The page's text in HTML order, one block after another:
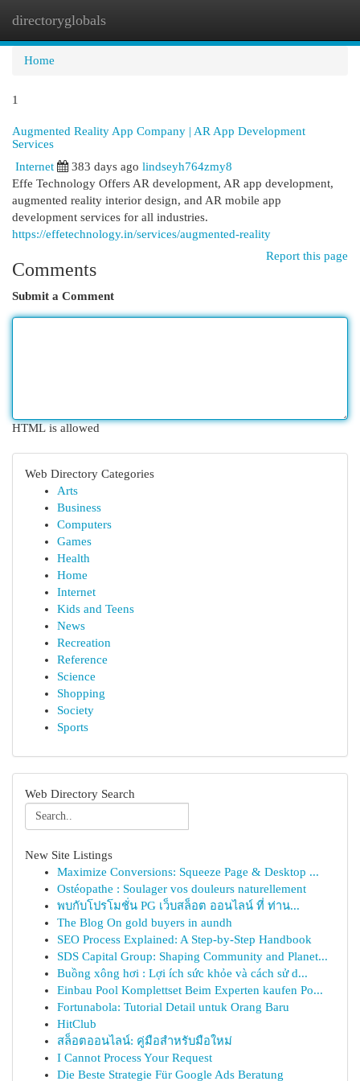
directoryglobals
Home
1
Augmented Reality App Company | AR App Development
Services
Internet
383 days ago lindseyh764zmy8
Effe Technology Offers AR development, AR app development,
augmented reality interior design, and AR mobile app
development services for all industries.
https://effetechnology.in/services/augmented-reality
Report this page
Comments
Submit a Comment
HTML is allowed
Web Directory Categories
Arts
Business
Computers
Games
Health
Home
Internet
Kids and Teens
News
Recreation
Reference
Science
Shopping
Society
Sports
Web Directory Search
New Site Listings
Maximize Conversions: Squeeze Page & Desktop ...
Ostéopathe : Soulager vos douleurs naturellement
พบกับโปรโมชั่น PG เว็บสล็อต ออนไลน์ ที่ ท่าน...
The Blog On gold buyers in aundh
SEO Process Explained: A Step-by-Step Handbook
SDS Capital Group: Shaping Community and Planet...
Buồng xông hơi : Lợi ích sức khỏe và cách sử d...
Einbau Pool Komplettset Beim Experten kaufen Po...
Fortunabola: Tutorial Detail untuk Orang Baru
HitClub
สล็อตออนไลน์: คู่มือสำหรับมือใหม่
I Cannot Process Your Request
Die Beste Strategie Für Google Ads Beratung